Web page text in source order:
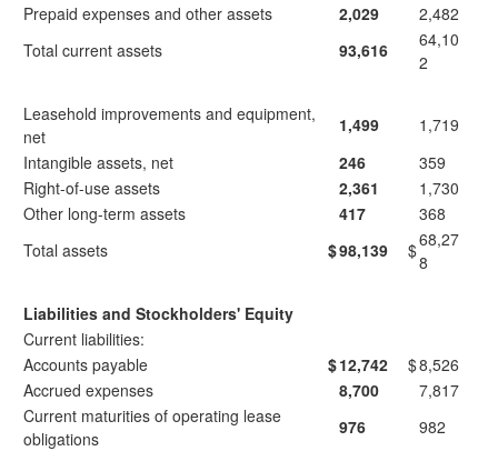
Prepaid expenses and other assets
2,029
2,482
Total current assets
93,616
64,10
2
Leasehold improvements and equipment,
net
1,499
1,719
Intangible assets, net
246
359
Right-of-use assets
2,361
1,730
Other long-term assets
417
368
Total assets
$98,139 $68,27
8
Liabilities and Stockholders' Equity
Current liabilities:
Accounts payable
$12,742 $8,526
Accrued expenses
8,700
7,817
Current maturities of operating lease
obligations
976
982